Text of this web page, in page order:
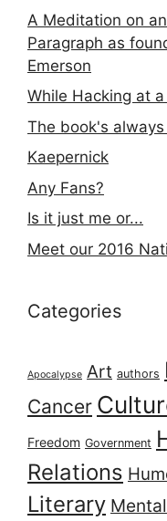
A Meditation on
Paragraph as
Emerson
While Hacking at
The book's
Kaepernick
Any Fans?
Is it just me or...
Meet our 2016
Categories
Apocalypse Art authors
Cancer
Freedom Government
Relations
Literary